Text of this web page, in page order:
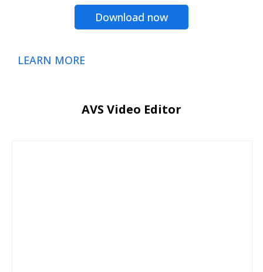
Download now
LEARN MORE
AVS Video Editor